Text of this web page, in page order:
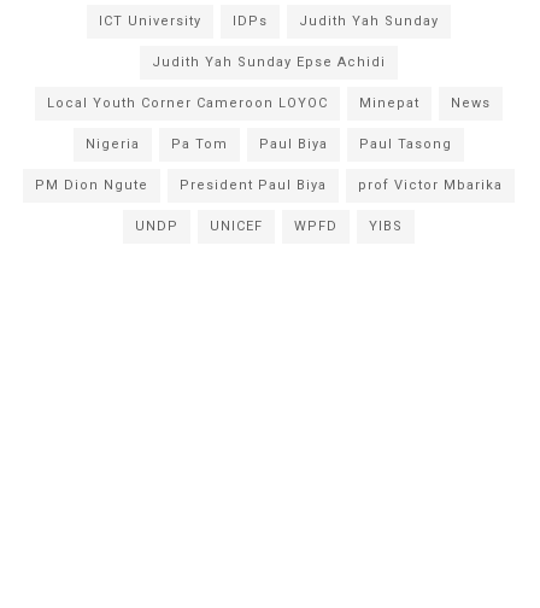
ICT University IDPs Judith Yah Sunday
Judith Yah Sunday Epse Achidi
Local Youth Corner Cameroon LOYOC Minepat News
Nigeria Pa Tom Paul Biya Paul Tasong
PM Dion Ngute President Paul Biya prof Victor Mbarika
UNDP UNICEF WPFD YIBS